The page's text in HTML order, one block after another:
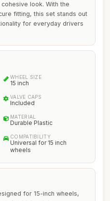
look. With the
fitting, this set stands out
for everyday drivers
WHEEL SIZE
15 inch
VALVE CAPS
Included
MATERIAL
Durable Plastic
COMPATIBILITY
Universal for 15 inch
wheels
for 15-inch wheels,